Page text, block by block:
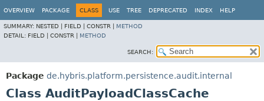
OVERVIEW PACKAGE CLASS USE TREE DEPRECATED INDEX HELP
SUMMARY: NESTED | FIELD | CONSTR | METHOD
DETAIL: FIELD | CONSTR | METHOD
SEARCH:
Package de.hybris.platform.persistence.audit.internal
Class AuditPayloadClassCache